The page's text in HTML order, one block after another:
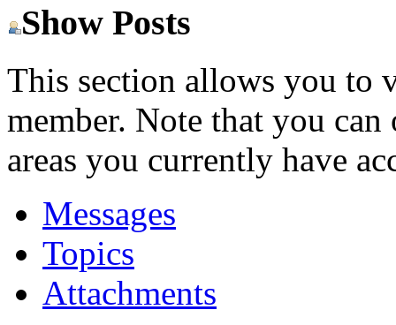
Show Posts
This section allows you to
member. Note that you can
areas you currently have
Messages
Topics
Attachments